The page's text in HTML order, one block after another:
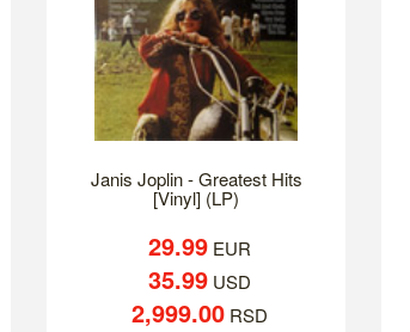
Janis Joplin - Greatest Hits
[Vinyl] (LP)
29.99EUR
35.99USD
2,999.00RSD